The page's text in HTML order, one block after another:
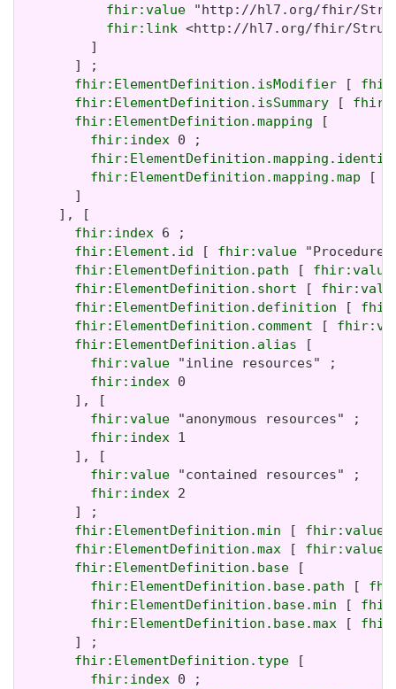
fhir:value "http://hl7.org/fhir/
fhir:link <http://hl7.org/fhir/
         ]
       ] ;
fhir:ElementDefinition.isModifier [
fhir:ElementDefinition.isSummary [
fhir:ElementDefinition.mapping [
fhir:index 0 ;
fhir:ElementDefinition.mapping.map [
       ]
     ], [
fhir:index 6 ;
fhir:Element.id [ fhir:value
fhir:ElementDefinition.path [ fhir:value
fhir:ElementDefinition.short [
fhir:ElementDefinition.definition [
fhir:ElementDefinition.comment [
fhir:ElementDefinition.alias [
fhir:value "inline resources" ;
fhir:index 0
       ], [
fhir:value "anonymous resources" ;
fhir:index 1
       ], [
fhir:value "contained resources" ;
fhir:index 2
       ] ;
fhir:ElementDefinition.min [ fhir:value
fhir:ElementDefinition.max [ fhir:value
fhir:ElementDefinition.base [
fhir:ElementDefinition.base.path [
fhir:ElementDefinition.base.min [
fhir:ElementDefinition.base.max [
       ] ;
fhir:ElementDefinition.type [
fhir:index 0 ;